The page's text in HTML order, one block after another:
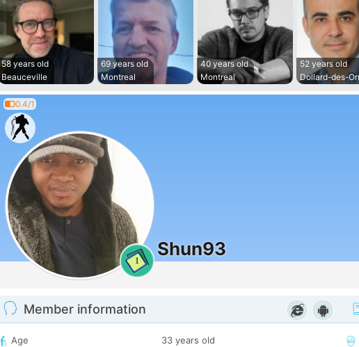
58 years old
Beauceville
69 years old
Montreal
40 years old
Montreal
52 years old
Dollard-des-
0.4/1
1
Shun93
Member information
Age
33 years old